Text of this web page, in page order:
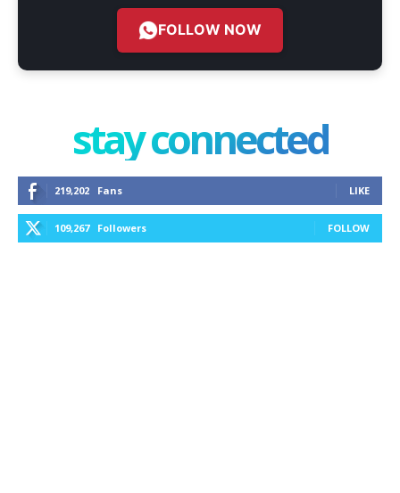
FOLLOW NOW
stay connected
219,202 Fans LIKE
109,267 Followers FOLLOW